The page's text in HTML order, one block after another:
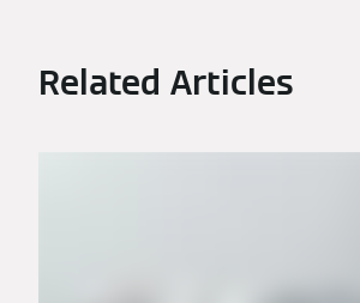
Related Articles